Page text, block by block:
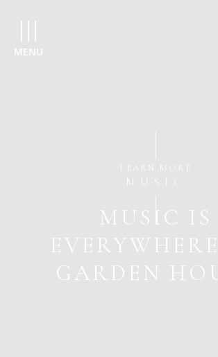
MENU
MUSIC
MUSIC IS
GARDEN
LEARN MORE